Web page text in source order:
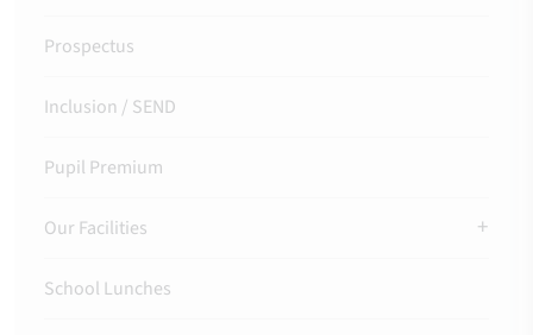
Prospectus
Inclusion / SEND
Pupil Premium
Our Facilities
School Lunches